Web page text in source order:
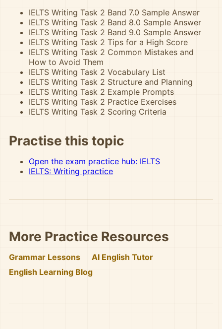
IELTS Writing Task 2 Band 7.0 Sample Answer
IELTS Writing Task 2 Band 8.0 Sample Answer
IELTS Writing Task 2 Band 9.0 Sample Answer
IELTS Writing Task 2 Tips for a High Score
IELTS Writing Task 2 Common Mistakes and
How to Avoid Them
IELTS Writing Task 2 Vocabulary List
IELTS Writing Task 2 Structure and Planning
IELTS Writing Task 2 Example Prompts
IELTS Writing Task 2 Practice Exercises
IELTS Writing Task 2 Scoring Criteria
Practise this topic
Open the exam practice hub: IELTS
IELTS: Writing practice
More Practice Resources
Grammar Lessons
AI English Tutor
English Learning Blog